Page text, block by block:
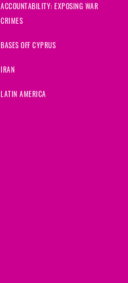
ACCOUNTABILITY: EXPOSING WAR
CRIMES
BASES OFF CYPRUS
IRAN
LATIN AMERICA